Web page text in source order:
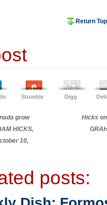
Return Top
Stumble Digg
grow
HICKS,
10,
Hicks
posts: